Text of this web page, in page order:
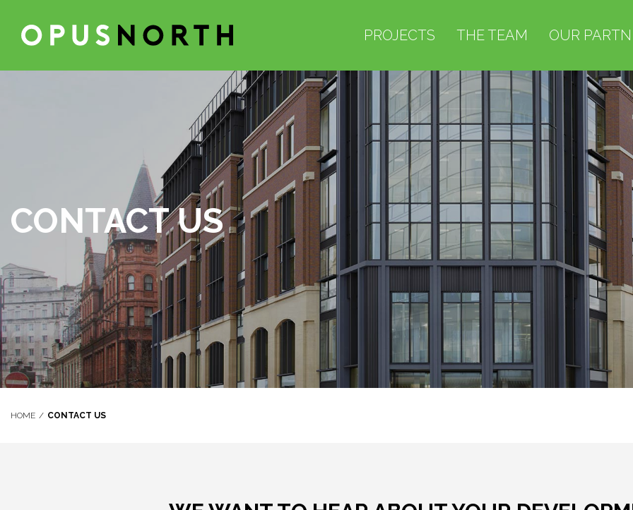
PROJECTS THE TEAM OUR
PROJECTS
THE TEAM
OUR PARTNERS
ABOUT US
NEWS
CONTACT US
CONTACT US
HOME CONTACT US